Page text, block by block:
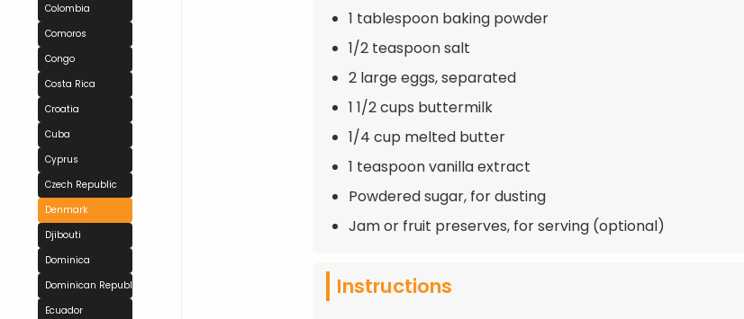
Colombia
Comoros
Congo
Costa Rica
Croatia
Cuba
Cyprus
Czech Republic
Denmark
Djibouti
Dominica
Dominican Republic
Ecuador
1 tablespoon baking powder
1/2 teaspoon salt
2 large eggs, separated
1 1/2 cups buttermilk
1/4 cup melted butter
1 teaspoon vanilla extract
Powdered sugar, for dusting
Jam or fruit preserves, for serving (optional)
Instructions